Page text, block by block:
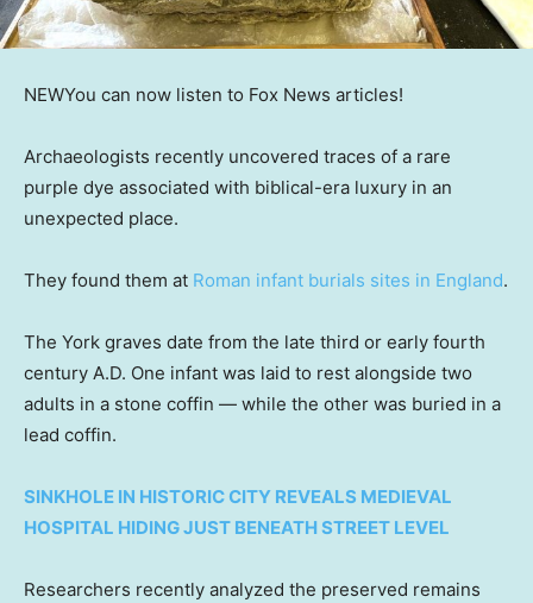
NEWYou can now listen to Fox News articles!
Archaeologists recently uncovered traces of a rare
purple dye associated with biblical-era luxury in an
unexpected place.
They found them at Roman infant burials sites in England.
The York graves date from the late third or early fourth
century A.D. One infant was laid to rest alongside two
adults in a stone coffin — while the other was buried in a
lead coffin.
SINKHOLE IN HISTORIC CITY REVEALS MEDIEVAL
HOSPITAL HIDING JUST BENEATH STREET LEVEL
Researchers recently analyzed the preserved remains